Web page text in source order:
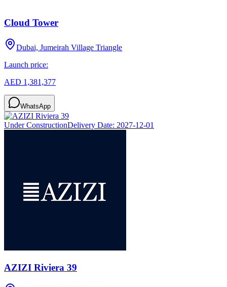
Cloud Tower
Dubai, Jumeirah Village Triangle
Launch price:
AED 1,381,377
WhatsApp
Under ConstructionDelivery Date: 2027-12-01
AZIZI Riviera 39